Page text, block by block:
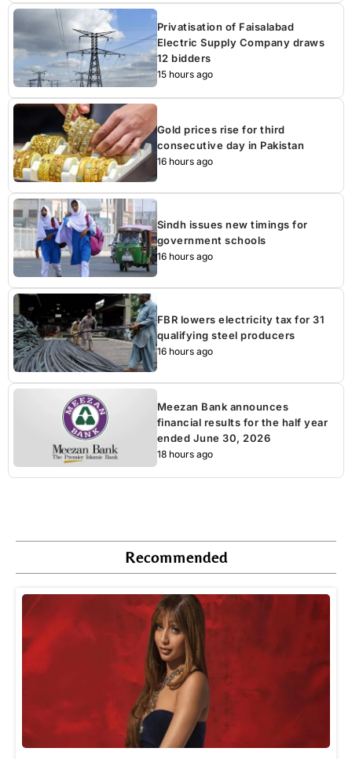
Privatisation of Faisalabad
Electric Supply Company draws
12 bidders
15 hours ago
Gold prices rise for third
consecutive day in Pakistan
16 hours ago
Sindh issues new timings for
government schools
16 hours ago
FBR lowers electricity tax for 31
qualifying steel producers
16 hours ago
Meezan Bank announces
financial results for the half year
ended June 30, 2026
18 hours ago
Recommended